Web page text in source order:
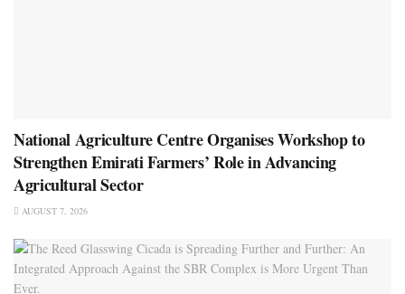
National Agriculture Centre Organises Workshop to
Strengthen Emirati Farmers’ Role in Advancing
Agricultural Sector
AUGUST 7, 2026